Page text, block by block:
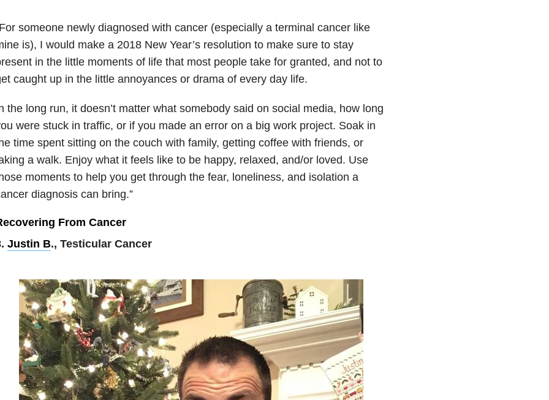
someone newly diagnosed with cancer (especially a terminal cancer like
is), I would make a 2018 New Year’s resolution to make sure to stay
in the little moments of life that most people take for granted, and not to
caught up in the little annoyances or drama of every day life.
the long run, it doesn’t matter what somebody said on social media, how long
were stuck in traffic, or if you made an error on a big work project. Soak in
time spent sitting on the couch with family, getting coffee with friends, or
a walk. Enjoy what it feels like to be happy, relaxed, and/or loved. Use
moments to help you get through the fear, loneliness, and isolation a
diagnosis can bring.”
From Cancer
Justin B., Testicular Cancer